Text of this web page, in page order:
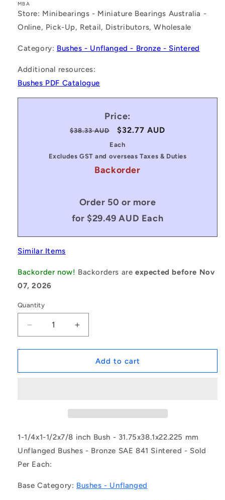
MBA
Store: Minibearings - Miniature Bearings Australia -
Online, Pick-Up, Retail, Distributors, Wholesale
Category: Bushes - Unflanged - Bronze - Sintered
Additional resources:
Bushes PDF Catalogue
Price:
Regular
$38.33 AUD
Sale
price
$32.77 AUD
Each
Excludes GST and overseas Taxes & Duties
Backorder
Order 50 or more
for $29.49 AUD Each
Similar Items
Backorder now! Backorders areexpected before Nov
07, 2026
Quantity
Decrease
quantity
for
|
-
-
-
Unflanged
-
Increase
quantity
for
1151234
|
-
-
-
Add to cart
1-1/4x1-1/2x7/8 inch Bush - 31.75x38.1x22.225 mm
Unflanged Bushes - Bronze SAE 841 Sintered - Sold
Per Each:
Base Category: Bushes - Unflanged